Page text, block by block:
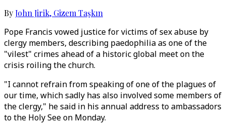
ByJohn Jirik, Gizem Taşkın
Pope Francis vowed justice for victims of sex abuse by
clergy members, describing paedophilia as one of the
"vilest" crimes ahead of a historic global meet on the
crisis roiling the church.
"I cannot refrain from speaking of one of the plagues of
our time, which sadly has also involved some members of
the clergy," he said in his annual address to ambassadors
to the Holy See on Monday.